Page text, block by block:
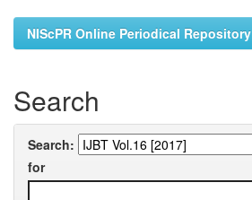
NIScPR Online Periodical Repository
Search
Search:
for